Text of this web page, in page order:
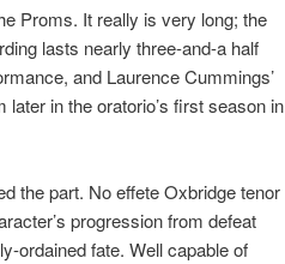
Proms. It really is very long; the
lasts nearly three-and-a half
and Laurence Cummings’
in the oratorio’s first season in
the part. No effete Oxbridge tenor
progression from defeat
ordained fate. Well capable of